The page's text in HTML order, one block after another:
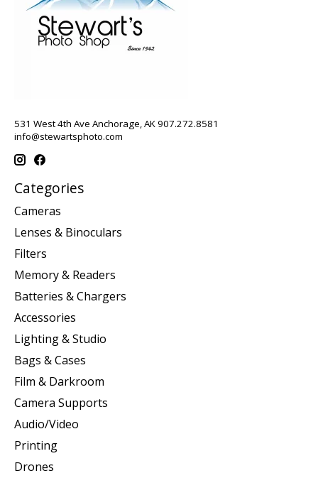
531 West 4th Ave Anchorage, AK 907.272.8581
info@stewartsphoto.com
Categories
Cameras
Lenses & Binoculars
Filters
Memory & Readers
Batteries & Chargers
Accessories
Lighting & Studio
Bags & Cases
Film & Darkroom
Camera Supports
Audio/Video
Printing
Drones